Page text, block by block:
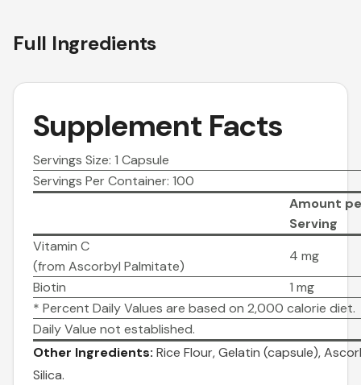
Full Ingredients
Supplement Facts
Servings Size: 1 Capsule
Servings Per Container: 100
Amount
Serving
Vitamin C
(from Ascorbyl Palmitate)
4 mg
Biotin
1 mg
* Percent Daily Values are based on 2,000 calorie diet.
Daily Value not established.
Other Ingredients: Rice Flour, Gelatin (capsule),
Silica.